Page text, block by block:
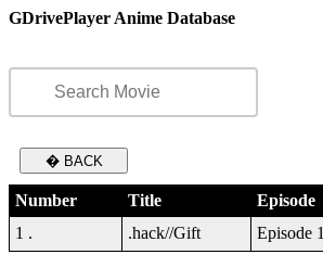
GDrivePlayer Anime Database
� BACK
Number Title Episode
1 .
.hack//Gift Episode 1